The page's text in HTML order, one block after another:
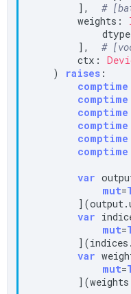
        ],
#
        weights:
        ],
#
        ctx:
    )
raises :
comptime
comptime
comptime
comptime
comptime
comptime
var
mut=
var
mut=
var
mut=